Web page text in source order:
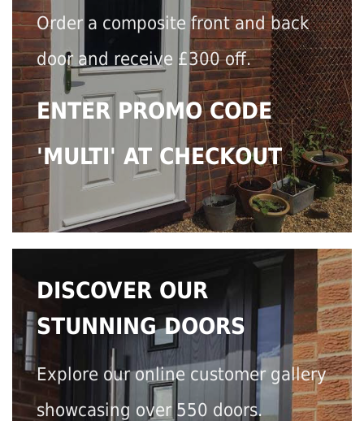
Order a composite front and back
door and receive £300 off.
ENTER PROMO CODE
'MULTI' AT CHECKOUT
DISCOVER OUR
STUNNING DOORS
Explore our online customer gallery
showcasing over 550 doors.